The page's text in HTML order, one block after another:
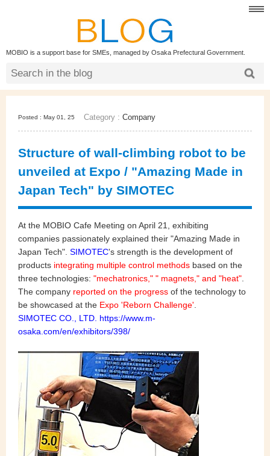
MOBIO is a support base for SMEs, managed by Osaka Prefectural Government.
Posted : May 01, 25 Category : Company
Structure of wall-climbing robot to be
unveiled at Expo / "Amazing Made in
Japan Tech" by SIMOTEC
At the MOBIO Cafe Meeting on April 21, exhibiting
companies passionately explained their "Amazing Made in
Japan Tech". SIMOTEC's strength is the development of
products integrating multiple control methods based on the
three technologies: "mechatronics," " magnets," and "heat".
The company reported on the progress of the technology to
be showcased at the Expo 'Reborn Challenge'.
SIMOTEC CO., LTD. https://www.m-
osaka.com/en/exhibitors/398/